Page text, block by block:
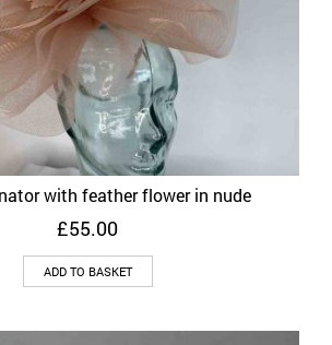
with feather flower in nude
£55.00
ADD TO BASKET